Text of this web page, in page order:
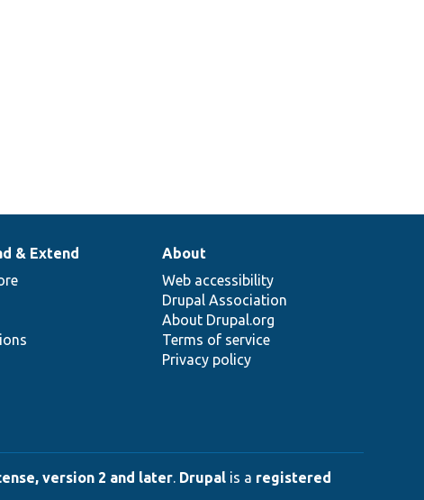
& Extend
About
Web accessibility
Drupal Association
About Drupal.org
Terms of service
Privacy policy
version 2 and later. Drupal is a registered